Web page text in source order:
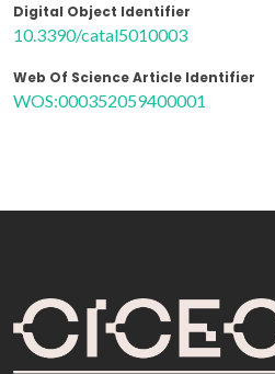
Digital Object Identifier
10.3390/catal5010003
Web Of Science Article Identifier
WOS:000352059400001